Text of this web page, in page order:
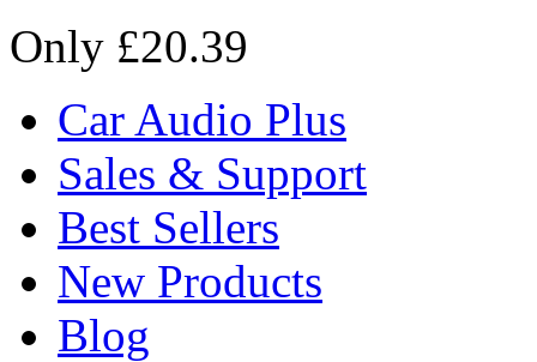
Only £20.39
Car Audio Plus
Sales & Support
Best Sellers
New Products
Blog